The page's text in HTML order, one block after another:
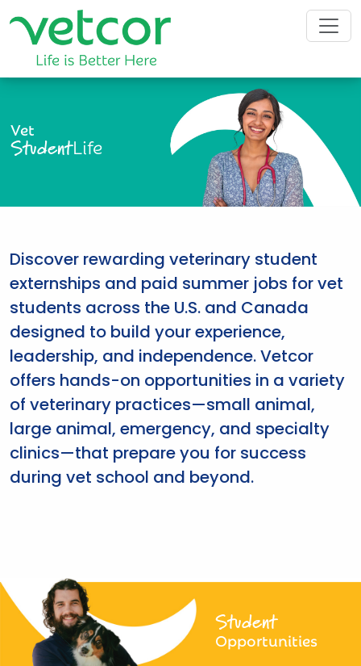
Vet
StudentLife
Discover rewarding veterinary student
externships and paid summer jobs for vet
students across the U.S. and Canada
designed to build your experience,
leadership, and independence. Vetcor
offers hands-on opportunities in a variety
of veterinary practices—small animal,
large animal, emergency, and specialty
clinics—that prepare you for success
during vet school and beyond.
Student
Opportunities